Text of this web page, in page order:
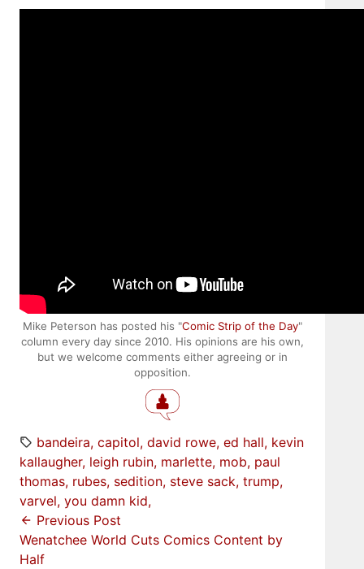
Mike Peterson has posted his "Comic Strip of the Day"
column every day since 2010. His opinions are his own,
but we welcome comments either agreeing or in
opposition.
bandeira capitol david rowe ed hall kevin
kallaugher leigh rubin marlette mob paul
thomas rubes sedition steve sack trump
varvel you damn kid
Previous Post
Wenatchee World Cuts Comics Content by
Half